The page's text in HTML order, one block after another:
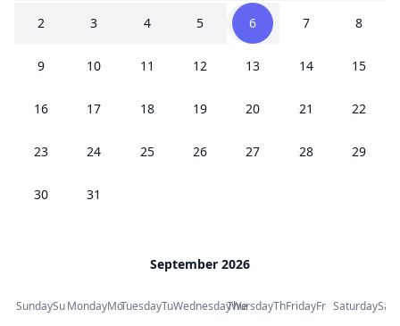
2 3 4 5 6 7 8
9 10 11 12 13 14 15
16 17 18 19 20 21 22
23 24 25 26 27 28 29
30 31
September 2026
SundaySuMondayMoTuesdayTuWednesdayWe
ThursdayThFridayFr SaturdaySa